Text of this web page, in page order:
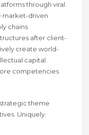
through viral
market-driven
chains.
after client-
create world-
capital.
competencies
theme
Uniquely.